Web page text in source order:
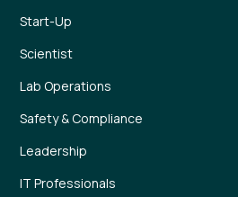
Start-Up
Scientist
Lab Operations
Safety & Compliance
Leadership
IT Professionals